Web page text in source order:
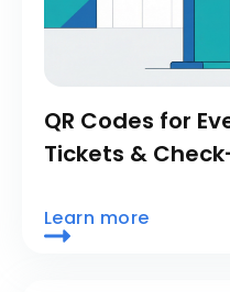
QR Codes for
Tickets &
Learn more